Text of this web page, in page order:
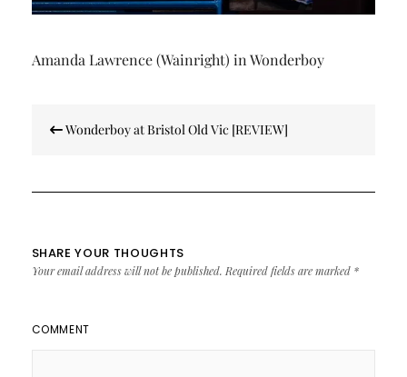
Amanda Lawrence (Wainright) in Wonderboy
navigation
Wonderboy at Bristol Old Vic [REVIEW]
SHARE YOUR THOUGHTS
Your email address will not be published. Required fields are marked *
COMMENT